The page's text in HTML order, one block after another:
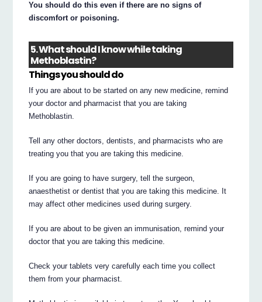
You should do this even if there are no signs of
discomfort or poisoning.
5. What should I know while taking
Methoblastin?
Things you should do
If you are about to be started on any new medicine, remind
your doctor and pharmacist that you are taking
Methoblastin.
Tell any other doctors, dentists, and pharmacists who are
treating you that you are taking this medicine.
If you are going to have surgery, tell the surgeon,
anaesthetist or dentist that you are taking this medicine. It
may affect other medicines used during surgery.
If you are about to be given an immunisation, remind your
doctor that you are taking this medicine.
Check your tablets very carefully each time you collect
them from your pharmacist.